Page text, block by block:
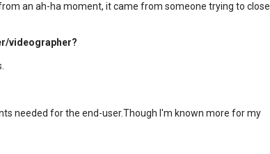
an ah-ha moment, it came from someone trying to close
videographer?
needed for the end-user.Though I'm known more for my